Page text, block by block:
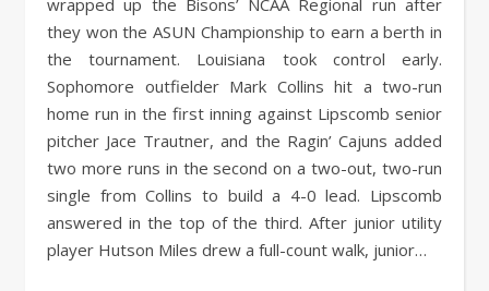
wrapped up the Bisons’ NCAA Regional run after
they won the ASUN Championship to earn a berth in
the tournament. Louisiana took control early.
Sophomore outfielder Mark Collins hit a two-run
home run in the first inning against Lipscomb senior
pitcher Jace Trautner, and the Ragin’ Cajuns added
two more runs in the second on a two-out, two-run
single from Collins to build a 4-0 lead. Lipscomb
answered in the top of the third. After junior utility
player Hutson Miles drew a full-count walk, junior…